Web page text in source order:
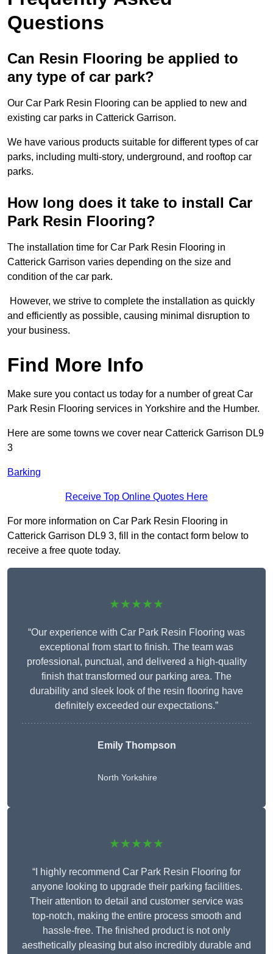
Questions
Can Resin Flooring be applied to
any type of car park?
Our Car Park Resin Flooring can be applied to new and
existing car parks in Catterick Garrison.
We have various products suitable for different types of car
parks, including multi-story, underground, and rooftop car
parks.
How long does it take to install Car
Park Resin Flooring?
The installation time for Car Park Resin Flooring in
Catterick Garrison varies depending on the size and
condition of the car park.
However, we strive to complete the installation as quickly
and efficiently as possible, causing minimal disruption to
your business.
Find More Info
Make sure you contact us today for a number of great Car
Park Resin Flooring services in Yorkshire and the Humber.
Here are some towns we cover near Catterick Garrison DL9
3
Barking
Receive Top Online Quotes Here
For more information on Car Park Resin Flooring in
Catterick Garrison DL9 3, fill in the contact form below to
receive a free quote today.
★★★★★
“Our experience with Car Park Resin Flooring was
exceptional from start to finish. The team was
professional, punctual, and delivered a high-quality
finish that transformed our parking area. The
durability and sleek look of the resin flooring have
definitely exceeded our expectations.”
Emily Thompson
North Yorkshire
★★★★★
“I highly recommend Car Park Resin Flooring for
anyone looking to upgrade their parking facilities.
Their attention to detail and customer service was
top-notch, making the entire process smooth and
hassle-free. The finished product is not only
aesthetically pleasing but also incredibly durable and